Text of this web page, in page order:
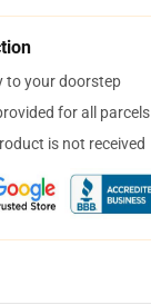
to your doorstep
for all parcels
is not received